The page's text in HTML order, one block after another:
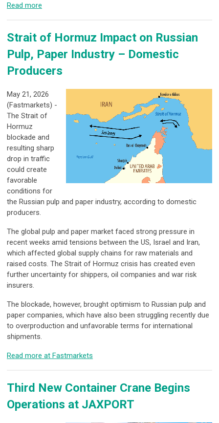
Read more
Strait of Hormuz Impact on Russian
Pulp, Paper Industry – Domestic
Producers
May 21, 2026
(Fastmarkets) -
The Strait of
Hormuz
blockade and
resulting sharp
drop in traffic
could create
favorable
conditions for
the Russian pulp and paper industry, according to domestic
producers.
The global pulp and paper market faced strong pressure in
recent weeks amid tensions between the US, Israel and Iran,
which affected global supply chains for raw materials and
raised costs. The Strait of Hormuz crisis has created even
further uncertainty for shippers, oil companies and war risk
insurers.
The blockade, however, brought optimism to Russian pulp and
paper companies, which have also been struggling recently due
to overproduction and unfavorable terms for international
shipments.
Read more at Fastmarkets
Third New Container Crane Begins
Operations at JAXPORT